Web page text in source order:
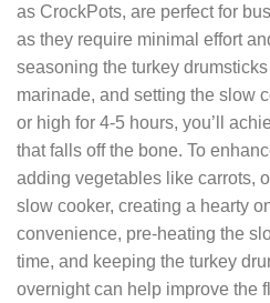
as CrockPots, are perfect for
as they require minimal effort
seasoning the turkey
marinade, and setting the slow
or high for 4-5 hours, you’ll
that falls off the bone. To
adding vegetables like carrots,
slow cooker, creating a hearty
convenience, pre-heating the
time, and keeping the turkey
overnight can help improve the